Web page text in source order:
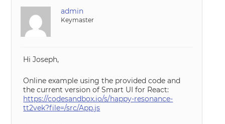
admin
Keymaster
Hi Joseph,
Online example using the provided code and
the current version of Smart UI for React:
https://codesandbox.io/s/happy-resonance-
tt2vek?file=/src/App.js